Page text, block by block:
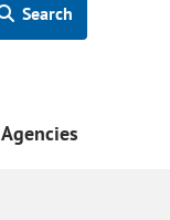
Search
Agencies